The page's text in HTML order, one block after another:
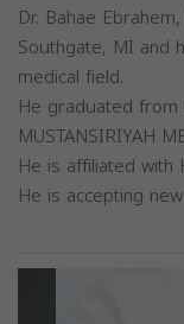
Dr. Bahae
Southgate, MI and
medical field.
He graduated from
MUSTANSIRIYAH
He is affiliated with
He is accepting